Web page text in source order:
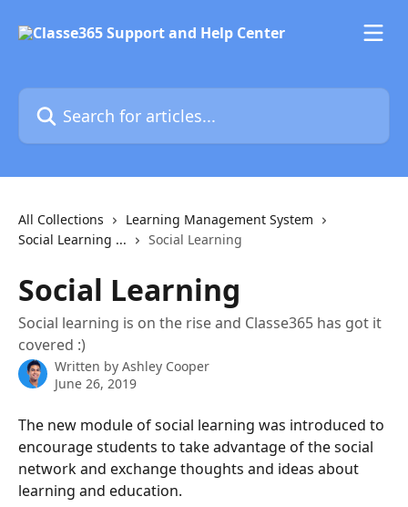
Search for articles...
All Collections
Learning Management System
Social Learning ...
Social Learning
Social Learning
Social learning is on the rise and Classe365 has got it
covered :)
Written by Ashley Cooper
June 26, 2019
The new module of social learning was introduced to
encourage students to take advantage of the social
network and exchange thoughts and ideas about
learning and education.